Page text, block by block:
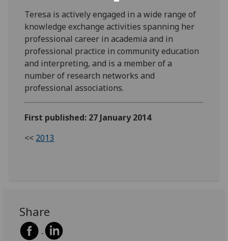
Teresa is actively engaged in a wide range of
knowledge exchange activities spanning her
professional career in academia and in
professional practice in community education
and interpreting, and is a member of a
number of research networks and
professional associations.
First published: 27 January 2014
<< 2013
Share